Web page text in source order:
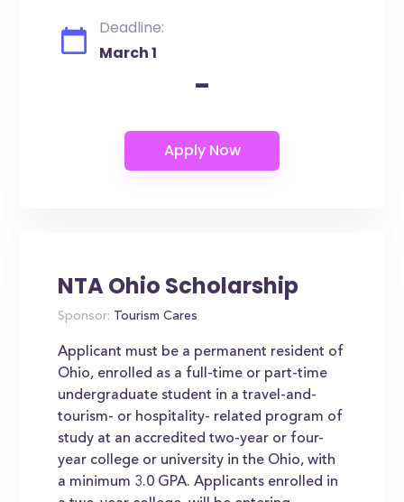
Deadline:
March 1
-
NTA Ohio Scholarship
Sponsor: Tourism Cares
Applicant must be a permanent resident of
Ohio, enrolled as a full-time or part-time
undergraduate student in a travel-and-
tourism- or hospitality- related program of
study at an accredited two-year or four-
year college or university in the Ohio, with
a minimum 3.0 GPA. Applicants enrolled in